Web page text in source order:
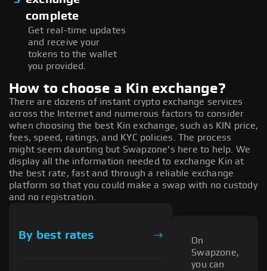
complete
Get real-time updates
and receive your
tokens to the wallet
you provided.
How to choose a Kin exchange?
There are dozens of instant crypto exchange services
across the Internet and numerous factors to consider
when choosing the best Kin exchange, such as KIN price,
fees, speed, ratings, and KYC policies. The process
might seem daunting but Swapzone's here to help. We
display all the information needed to exchange Kin at
the best rate, fast and through a reliable exchange
platform so that you could make a swap with no custody
and no registration.
By best rates
On
Swapzone,
you can